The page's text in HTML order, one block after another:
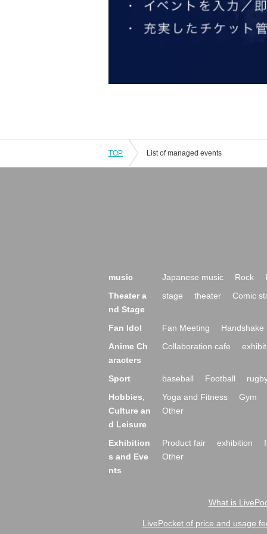
TOP List of managed events
music Japanese music Rock
Theater a
nd Stage
stage theater Comic
Fan Idol Fan Meeting
Handshake
Anime Ch
aracters
Collaboration cafe
Sport baseball Football
Hobbies,
Culture an
d Leisure
Yoga and Fitness
Gym
Other
Exhibition
s and Eve
nts
Product fair exhibition
Other
What is
LivePocket of price and usage